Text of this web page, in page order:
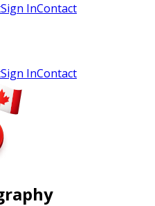
Sign InContact
Sign InContact